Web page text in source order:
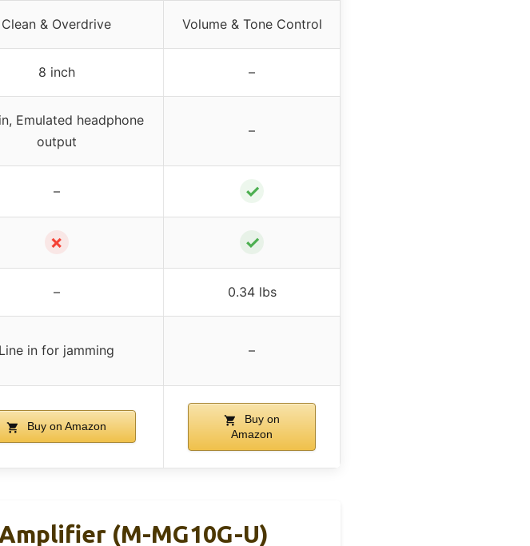
Clean & Overdrive Volume & Tone Control
8 inch –
Emulated headphone
output
–
– ✓
✗ ✓
– 0.34 lbs
Line in for jamming –
Buy on Amazon
Buy on
Amazon
(M-MG10G-U)